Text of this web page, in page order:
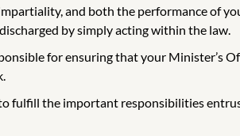
and both the performance of
by simply acting within the law.
for ensuring that your Minister’s
fulfill the important responsibilities